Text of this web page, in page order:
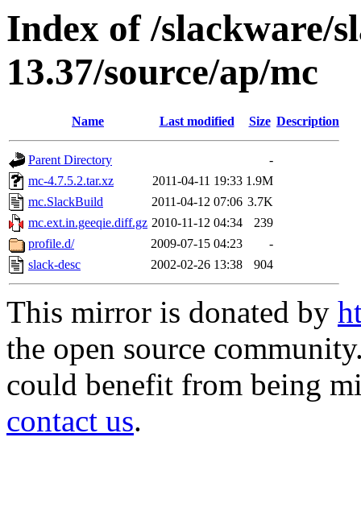
Index of /slackware/
13.37/source/ap/mc
Name Last modified Size Description
Parent Directory
-
mc-4.7.5.2.tar.xz
2011-04-11 19:33 1.9M
mc.SlackBuild
2011-04-12 07:06 3.7K
mc.ext.in.geeqie.diff.gz 2010-11-12 04:34
239
profile.d/
2009-07-15 04:23
-
slack-desc
2002-02-26 13:38 904
This mirror is donated by
the open source
could benefit from being
contact us.